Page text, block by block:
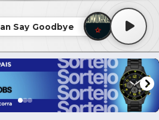
Say Goodbye • The